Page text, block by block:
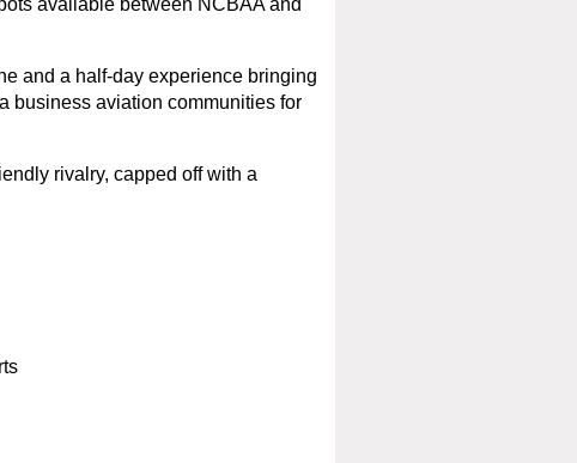
available between NCBAA and
and a half-day experience bringing
business aviation communities for
rivalry, capped off with a